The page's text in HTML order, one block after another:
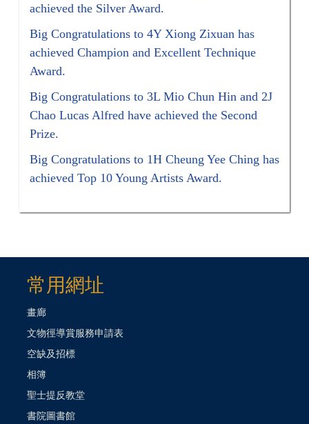
achieved the Silver Award.
Big Congratulations to 4Y Xiong Zixuan has
achieved Champion and Excellent Technique
Award.
Big Congratulations to 3L Mio Chun Hin and 2J
Chao Lucas Alfred have achieved the Second
Prize.
Big Congratulations to 1H Cheung Yee Ching has
achieved Top 10 Young Artists Award.
常用網址
畫廊
文物徑導賞服務申請表
空缺及招標
相簿
聖士提反教堂
書院圖書館